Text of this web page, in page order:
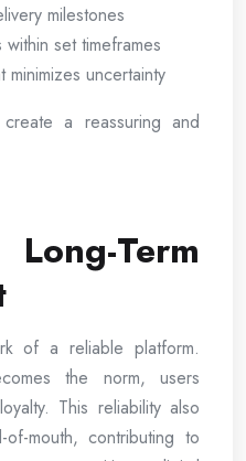
milestones
set timeframes
minimizes uncertainty
a reassuring and
Term
of a reliable platform.
the norm, users
This reliability also
mouth, contributing to